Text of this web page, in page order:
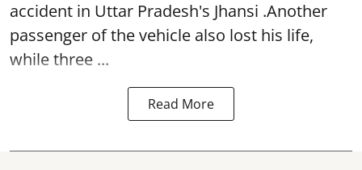
accident in Uttar Pradesh's Jhansi .Another
passenger of the vehicle also lost his life,
while three ...
Read More